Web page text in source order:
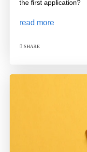
the first application?
read more
SHARE